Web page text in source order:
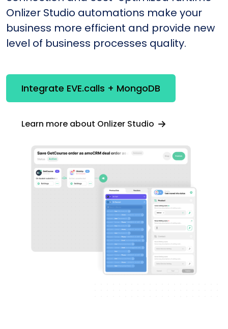
Onlizer Studio automations make your
business more efficient and provide new
level of business processes quality.
Integrate EVE.calls + MongoDB
Learn more about Onlizer Studio